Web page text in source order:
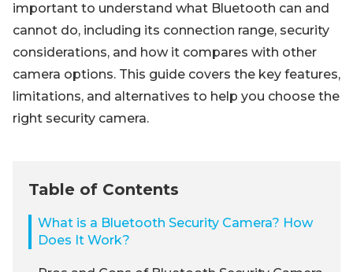
important to understand what Bluetooth can and
cannot do, including its connection range, security
considerations, and how it compares with other
camera options. This guide covers the key features,
limitations, and alternatives to help you choose the
right security camera.
Table of Contents
What is a Bluetooth Security Camera? How
Does It Work?